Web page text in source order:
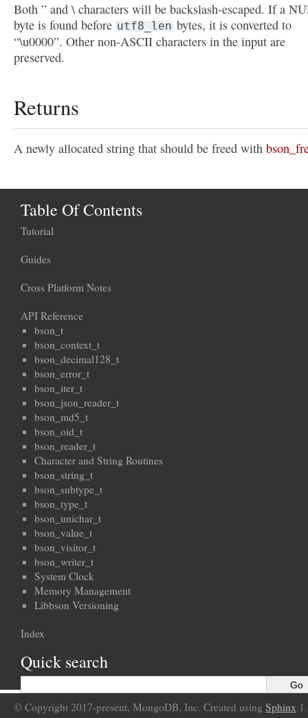
Both ” and \ characters will be backslash-escaped. If a
byte is found before utf8_len bytes, it is converted to
“\u0000”. Other non-ASCII characters in the input are
preserved.
Returns
A newly allocated string that should be freed with
Table Of Contents
Tutorial
Guides
Cross Platform Notes
API Reference
bson_t
bson_context_t
bson_decimal128_t
bson_error_t
bson_iter_t
bson_json_reader_t
bson_md5_t
bson_oid_t
bson_reader_t
Character and String Routines
bson_string_t
bson_subtype_t
bson_type_t
bson_unichar_t
bson_value_t
bson_visitor_t
bson_writer_t
System Clock
Memory Management
Libbson Versioning
Index
Quick search
© Copyright 2017-present, MongoDB, Inc. Created using Sphinx